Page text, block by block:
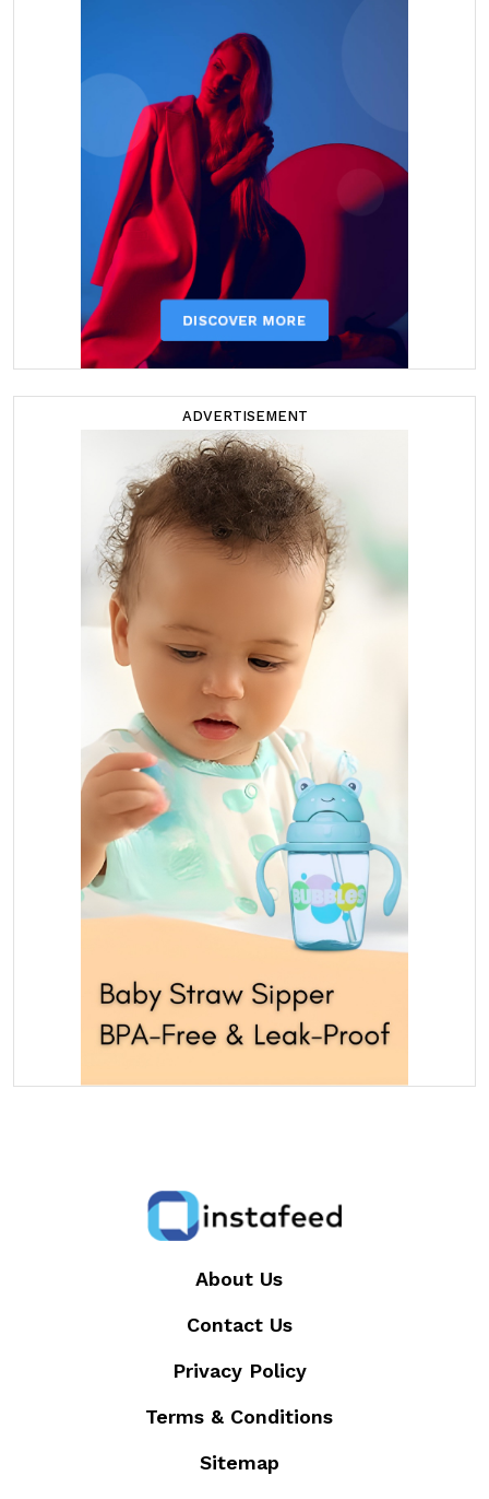
ADVERTISEMENT
About Us
Contact Us
Privacy Policy
Terms & Conditions
Sitemap